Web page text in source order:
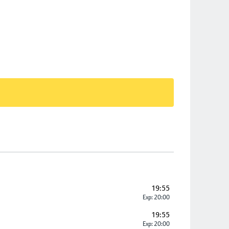
19:55
Exp: 20:00
19:55
Exp: 20:00